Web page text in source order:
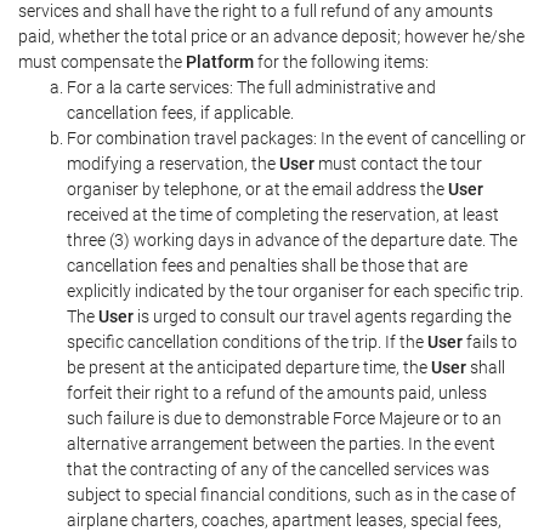
services and shall have the right to a full refund of any amounts
paid, whether the total price or an advance deposit; however he/she
must compensate the Platformfor the following items:
For a la carte services: The full administrative and
cancellation fees, if applicable.
For combination travel packages: In the event of cancelling or
modifying a reservation, theUser must contact the tour
organiser by telephone, or at the email address theUser
received at the time of completing the reservation, at least
three (3) working days in advance of the departure date. The
cancellation fees and penalties shall be those that are
explicitly indicated by the tour organiser for each specific trip.
TheUser is urged to consult our travel agents regarding the
specific cancellation conditions of the trip. If theUserfails to
be present at the anticipated departure time, theUsershall
forfeit their right to a refund of the amounts paid, unless
such failure is due to demonstrable Force Majeure or to an
alternative arrangement between the parties. In the event
that the contracting of any of the cancelled services was
subject to special financial conditions, such as in the case of
airplane charters, coaches, apartment leases, special fees,